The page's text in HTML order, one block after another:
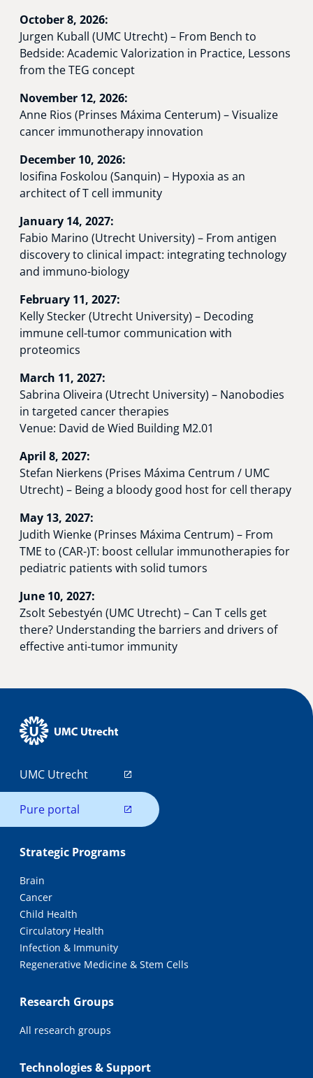
October 8, 2026:
Jurgen Kuball (UMC Utrecht) – From Bench to
Bedside: Academic Valorization in Practice, Lessons
from the TEG concept
November 12, 2026:
Anne Rios (Prinses Máxima Centerum) – Visualize
cancer immunotherapy innovation
December 10, 2026:
Iosifina Foskolou (Sanquin) – Hypoxia as an
architect of T cell immunity
January 14, 2027:
Fabio Marino (Utrecht University) – From antigen
discovery to clinical impact: integrating technology
and immuno-biology
February 11, 2027:
Kelly Stecker (Utrecht University) – Decoding
immune cell-tumor communication with
proteomics
March 11, 2027:
Sabrina Oliveira (Utrecht University) – Nanobodies
in targeted cancer therapies
Venue: David de Wied Building M2.01
April 8, 2027:
Stefan Nierkens (Prises Máxima Centrum / UMC
Utrecht) – Being a bloody good host for cell therapy
May 13, 2027:
Judith Wienke (Prinses Máxima Centrum) – From
TME to (CAR-)T: boost cellular immunotherapies for
pediatric patients with solid tumors
June 10, 2027:
Zsolt Sebestyén (UMC Utrecht) – Can T cells get
there? Understanding the barriers and drivers of
effective anti-tumor immunity
UMC Utrecht
Pure portal
Strategic Programs
Brain
Cancer
Child Health
Circulatory Health
Infection & Immunity
Regenerative Medicine & Stem Cells
Research Groups
All research groups
Technologies & Support